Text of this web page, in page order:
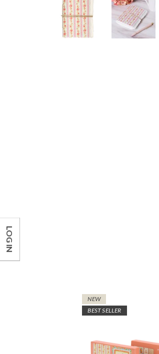
NEW
BEST SELLER
LOG IN